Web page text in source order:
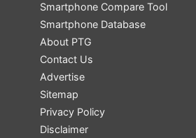
Smartphone Compare Tool
Smartphone Database
About PTG
Contact Us
Advertise
Sitemap
Privacy Policy
Disclaimer